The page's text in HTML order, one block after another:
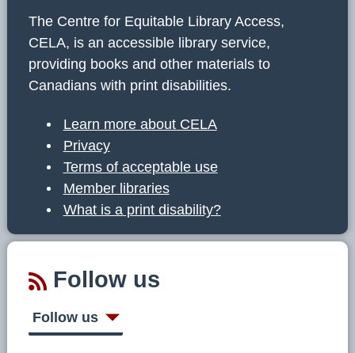
The Centre for Equitable Library Access,
CELA, is an accessible library service,
providing books and other materials to
Canadians with print disabilities.
Learn more about CELA
Privacy
Terms of acceptable use
Member libraries
What is a print disability?
Follow us
Follow us